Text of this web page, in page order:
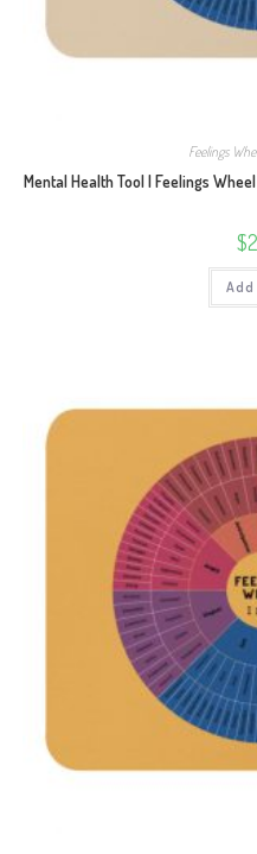
Feelings
Mental Health Tool | Feelings
$